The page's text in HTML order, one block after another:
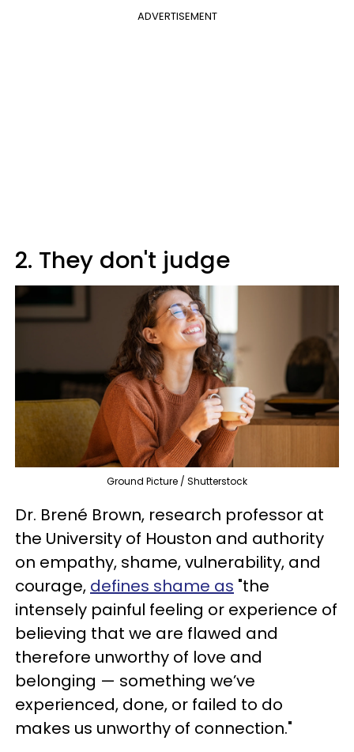
ADVERTISEMENT
2. They don't judge
Ground Picture / Shutterstock
Dr. Brené Brown, research professor at
the University of Houston and authority
on empathy, shame, vulnerability, and
courage, defines shame as "the
intensely painful feeling or experience of
believing that we are flawed and
therefore unworthy of love and
belonging — something we’ve
experienced, done, or failed to do
makes us unworthy of connection."